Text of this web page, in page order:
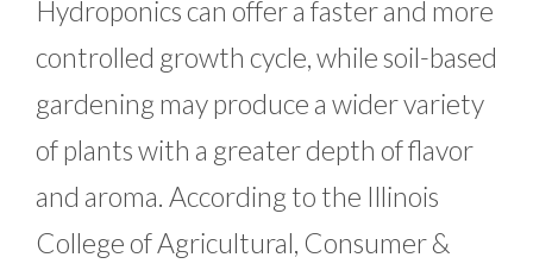
Hydroponics can offer a faster and more
controlled growth cycle, while soil-based
gardening may produce a wider variety
of plants with a greater depth of flavor
and aroma. According to the Illinois
College of Agricultural, Consumer &